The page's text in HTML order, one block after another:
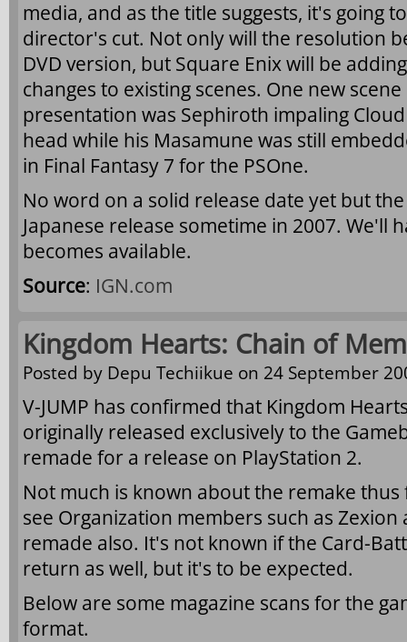
media, and as the title suggests, it's going
director's cut. Not only will the resolution
DVD version, but Square Enix will be
changes to existing scenes. One new
presentation was Sephiroth impaling
head while his Masamune was still
in Final Fantasy 7 for the PSOne.
No word on a solid release date yet but
Japanese release sometime in 2007. We'll
becomes available.
Source: IGN.com
Kingdom Hearts: Chain of
Posted by Depu Techiikue on 24 September
V-JUMP has confirmed that Kingdom
originally released exclusively to the
remade for a release on PlayStation 2.
Not much is known about the remake
see Organization members such as
remade also. It's not known if the Card-
return as well, but it's to be expected.
Below are some magazine scans for the
format.